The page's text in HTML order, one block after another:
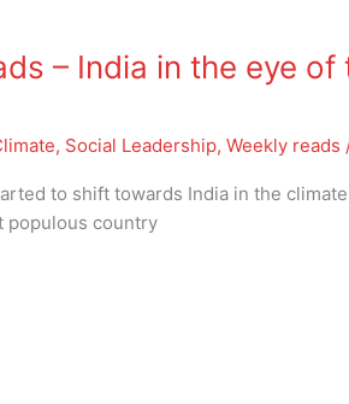
– India in the eye of
, Social Leadership,Weekly reads
to shift towards India in the
populous country